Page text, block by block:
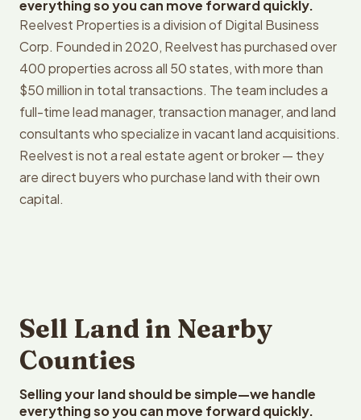
everything so you can move forward quickly.
Reelvest Properties is a division of Digital Business
Corp. Founded in 2020, Reelvest has purchased over
400 properties across all 50 states, with more than
$50 million in total transactions. The team includes a
full-time lead manager, transaction manager, and land
consultants who specialize in vacant land acquisitions.
Reelvest is not a real estate agent or broker — they
are direct buyers who purchase land with their own
capital.
Sell Land in Nearby
Counties
Selling your land should be simple—we handle
everything so you can move forward quickly.